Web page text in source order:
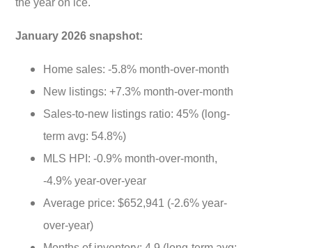
January 2026 snapshot:
Home sales: -5.8% month-over-month
New listings: +7.3% month-over-month
Sales-to-new listings ratio: 45% (long-
term avg: 54.8%)
MLS HPI: -0.9% month-over-month,
-4.9% year-over-year
Average price: $652,941 (-2.6% year-
over-year)